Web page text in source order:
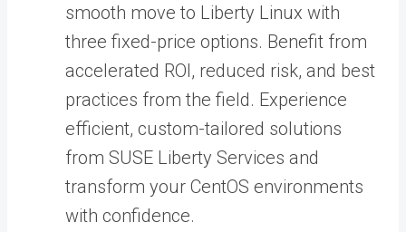
smooth move to Liberty Linux with
three fixed-price options. Benefit from
accelerated ROI, reduced risk, and best
practices from the field. Experience
efficient, custom-tailored solutions
from SUSE Liberty Services and
transform your CentOS environments
with confidence.